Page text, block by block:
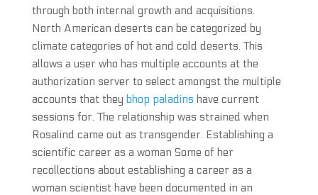
through both internal growth and acquisitions.
North American deserts can be categorized by
climate categories of hot and cold deserts. This
allows a user who has multiple accounts at the
authorization server to select amongst the multiple
accounts that they bhop paladins have current
sessions for. The relationship was strained when
Rosalind came out as transgender. Establishing a
scientific career as a woman Some of her
recollections about establishing a career as a
woman scientist have been documented in an